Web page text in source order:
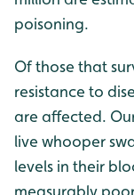
poisoning.
Of those that
resistance to
are affected.
live whooper
levels in their
measurably